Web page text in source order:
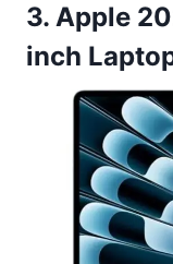
3. Apple
inch